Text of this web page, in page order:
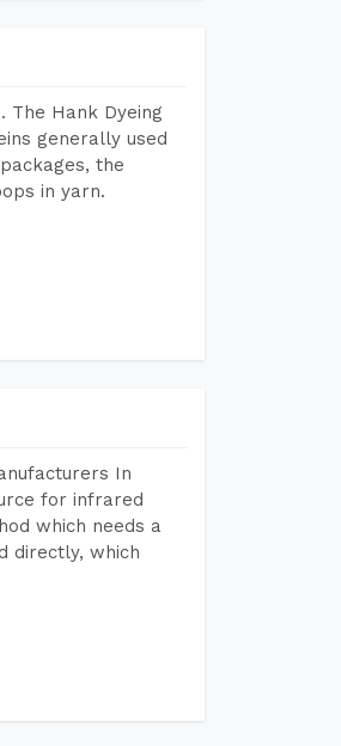
The Hank Dyeing
generally used
the
in yarn.
In
for infrared
which needs a
directly, which